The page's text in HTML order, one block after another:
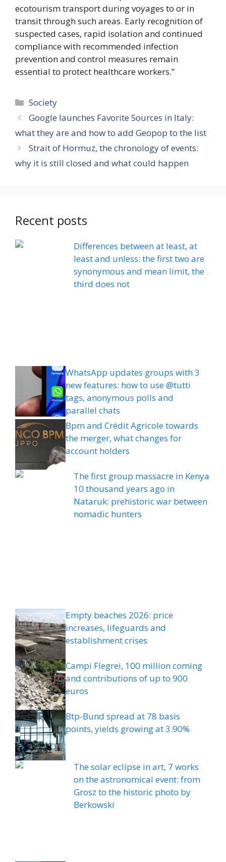
ecotourism transport during voyages to or in
transit through such areas. Early recognition of
suspected cases, rapid isolation and continued
compliance with recommended infection
prevention and control measures remain
essential to protect healthcare workers.”
Categories
Society
Google launches Favorite Sources in Italy:
what they are and how to add Geopop to the list
Strait of Hormuz, the chronology of events:
why it is still closed and what could happen
Recent posts
Differences between at least, at
least and unless: the first two are
synonymous and mean limit, the
third does not
WhatsApp updates groups with 3
new features: how to use @tutti
tags, anonymous polls and
parallel chats
Bpm and Crédit Agricole towards
the merger, what changes for
account holders
The first group massacre in Kenya
10 thousand years ago in
Nataruk: prehistoric war between
nomadic hunters
Empty beaches 2026: price
increases, lifeguards and
establishment crises
Campi Flegrei, 100 million coming
and contributions of up to 900
euros
Btp-Bund spread at 78 basis
points, yields growing at 3.90%
The solar eclipse in art, 7 works
on the astronomical event: from
Grosz to the historic photo by
Berkowski